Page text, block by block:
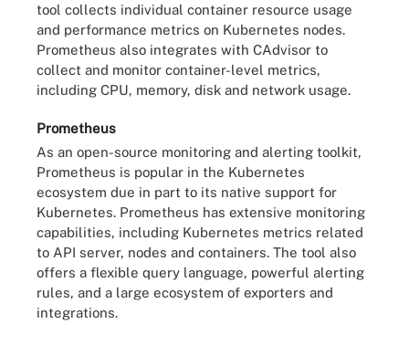
tool collects individual container resource usage
and performance metrics on Kubernetes nodes.
Prometheus also integrates with CAdvisor to
collect and monitor container-level metrics,
including CPU, memory, disk and network usage.
Prometheus
As an open-source monitoring and alerting toolkit,
Prometheus is popular in the Kubernetes
ecosystem due in part to its native support for
Kubernetes. Prometheus has extensive monitoring
capabilities, including Kubernetes metrics related
to API server, nodes and containers. The tool also
offers a flexible query language, powerful alerting
rules, and a large ecosystem of exporters and
integrations.